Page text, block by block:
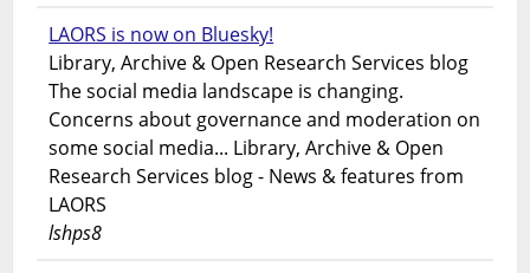
LAORS is now on Bluesky!
Library, Archive & Open Research Services blog
The social media landscape is changing.
Concerns about governance and moderation on
some social media... Library, Archive & Open
Research Services blog - News & features from
LAORS
lshps8